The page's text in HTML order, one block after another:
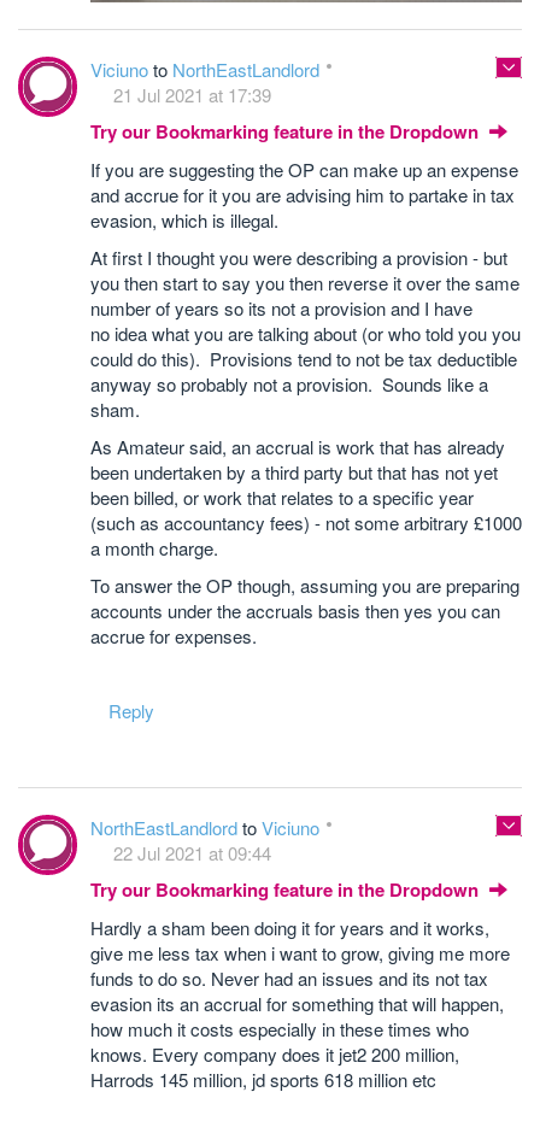
Viciunoto NorthEastLandlord
21 Jul 2021 at 17:39
Try our Bookmarking feature in the Dropdown
If you are suggesting the OP can make up an expense
and accrue for it you are advising him to partake in tax
evasion, which is illegal.
At first I thought you were describing a provision - but
you then start to say you then reverse it over the same
number of years so its not a provision and I have
no idea what you are talking about (or who told you you
could do this). Provisions tend to not be tax deductible
anyway so probably not a provision. Sounds like a
sham.
As Amateur said, an accrual is work that has already
been undertaken by a third party but that has not yet
been billed, or work that relates to a specific year
(such as accountancy fees) - not some arbitrary £1000
a month charge.
To answer the OP though, assuming you are preparing
accounts under the accruals basis then yes you can
accrue for expenses.
Reply
NorthEastLandlordtoViciuno
22 Jul 2021 at 09:44
Try our Bookmarking feature in the Dropdown
Hardly a sham been doing it for years and it works,
give me less tax when i want to grow, giving me more
funds to do so. Never had an issues and its not tax
evasion its an accrual for something that will happen,
how much it costs especially in these times who
knows. Every company does it jet2 200 million,
Harrods 145 million, jd sports 618 million etc